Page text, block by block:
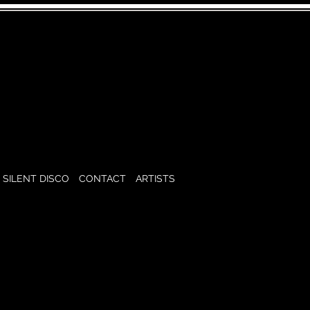
SILENT DISCO CONTACT ARTISTS